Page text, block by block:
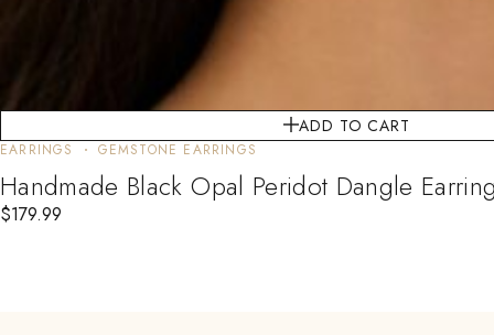
ADD TO CART
EARRINGS GEMSTONE EARRINGS
Handmade Black Opal Peridot Dangle
$179.99